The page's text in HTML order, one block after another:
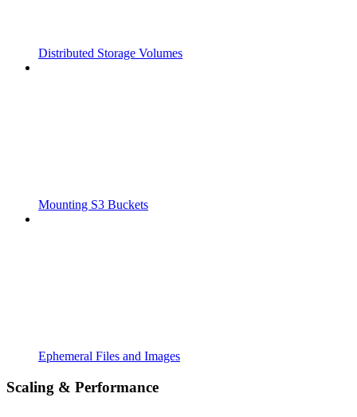
Distributed Storage Volumes
Mounting S3 Buckets
Ephemeral Files and Images
Scaling & Performance